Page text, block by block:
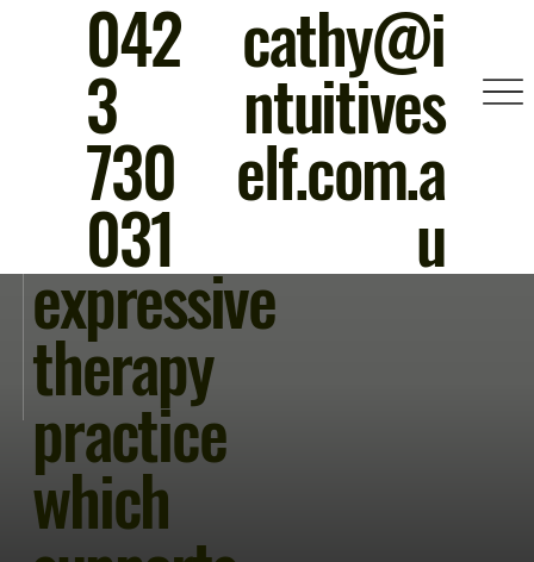
042
3
730
031
cathy@i
ntuitives
elf.com.a
u
A unique
movemen
t and
expressive
therapy
practice
which